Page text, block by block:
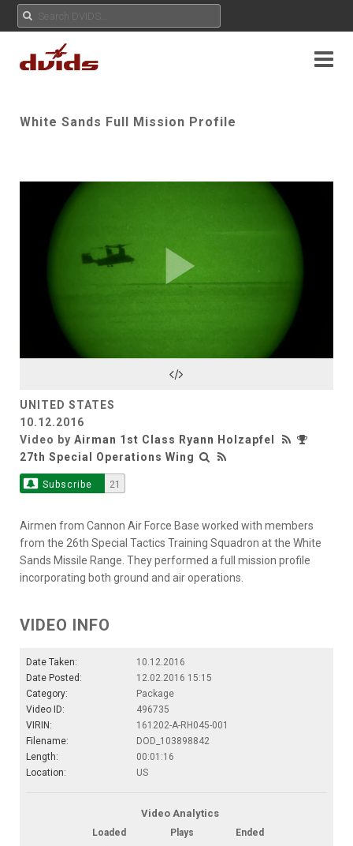
White Sands Full Mission Profile
Play
UNITED STATES
10.12.2016
Video by Airman 1st Class Ryann Holzapfel
27th Special Operations Wing
Subscribe 21
Airmen from Cannon Air Force Base worked with members
from the 26th Special Tactics Training Squadron at the White
Sands Missile Range. They performed a full mission profile
incorporating both ground and air operations.
VIDEO INFO
Date Taken:
10.12.2016
Date Posted:
12.02.2016 15:15
Category:
Package
Video ID:
496735
VIRIN:
161202-A-RH045-001
Filename:
DOD_103898842
Length:
00:01:16
Location:
US
Video Analytics
Loaded Plays
Ended